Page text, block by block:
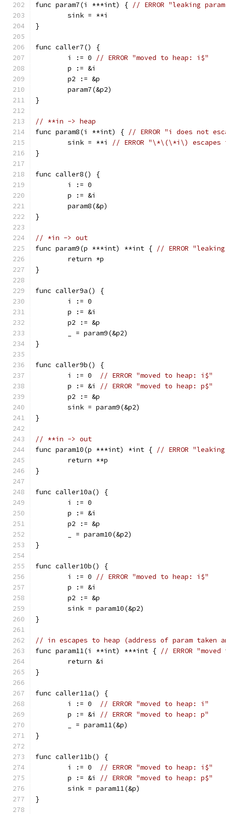
func param7(i ***int) { // ERROR "leaking
	sink = **i
}
func caller7() {
	i := 0
// ERROR "moved to heap: i$"
	p := &i
	p2 := &p
	param7(&p2)
}
// **in -> heap
func param8(i **int) { // ERROR "i does not
	sink = **i
// ERROR "\*\(\*i\) escapes
}
func caller8() {
	i := 0
	p := &i
	param8(&p)
}
// *in -> out
func param9(p ***int) **int { // ERROR
	return *p
}
func caller9a() {
	i := 0
	p := &i
	p2 := &p
	_ = param9(&p2)
}
func caller9b() {
	i := 0
// ERROR "moved to heap: i$"
	p := &i
// ERROR "moved to heap: p$"
	p2 := &p
	sink = param9(&p2)
}
// **in -> out
func param10(p ***int) *int { // ERROR
	return **p
}
func caller10a() {
	i := 0
	p := &i
	p2 := &p
	_ = param10(&p2)
}
func caller10b() {
	i := 0
// ERROR "moved to heap: i$"
	p := &i
	p2 := &p
	sink = param10(&p2)
}
// in escapes to heap (address of param taken
func param11(i **int) ***int { // ERROR
	return &i
}
func caller11a() {
	i := 0
// ERROR "moved to heap: i"
	p := &i
// ERROR "moved to heap: p"
	_ = param11(&p)
}
func caller11b() {
	i := 0
// ERROR "moved to heap: i$"
	p := &i
// ERROR "moved to heap: p$"
	sink = param11(&p)
}